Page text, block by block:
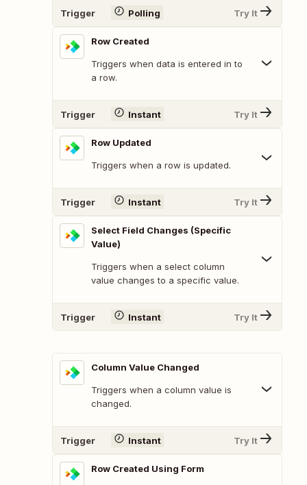
Trigger Polling Try It
Row Created
Triggers when data is entered in to
a row.
Trigger Instant Try It
Row Updated
Triggers when a row is updated.
Trigger Instant Try It
Select Field Changes (Specific
Value)
Triggers when a select column
value changes to a specific value.
Trigger Instant Try It
Column Value Changed
Triggers when a column value is
changed.
Trigger Instant Try It
Row Created Using Form